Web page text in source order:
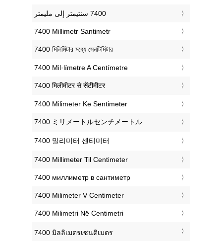
‎7400 Millimetr Santimetr
‎7400 মিলিমিটার মধ্যে সেনটিমিটার
‎7400 Mil·límetre A Centímetre
‎7400 मिलीमीटर से सेंटीमीटर
‎7400 Milimeter Ke Sentimeter
‎7400 ミリメートルセンチメートル
‎7400 밀리미터 센티미터
‎7400 Millimeter Til Centimeter
‎7400 миллиметр в сантиметр
‎7400 Milimeter V Centimeter
‎7400 Milimetri Në Centimetri
‎7400 มิลลิเมตรเซนติเมตร